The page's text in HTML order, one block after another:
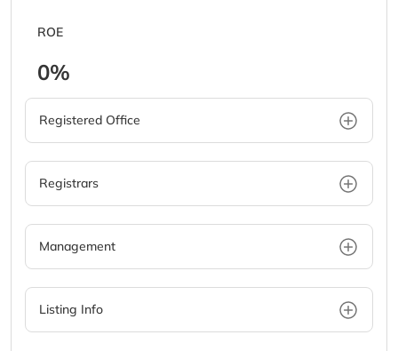
ROE
0%
Registered Office
Registrars
Management
Listing Info